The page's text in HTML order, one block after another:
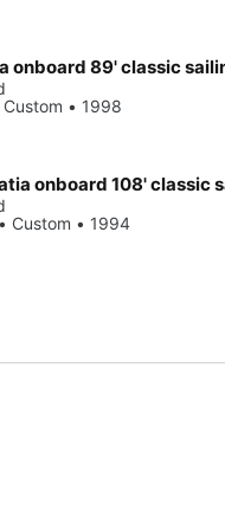
onboard 89' classic
• 1998
Custom • 1994